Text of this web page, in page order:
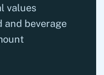
values
and beverage